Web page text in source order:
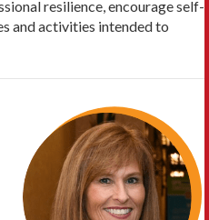
resilience, encourage self-
and activities intended to